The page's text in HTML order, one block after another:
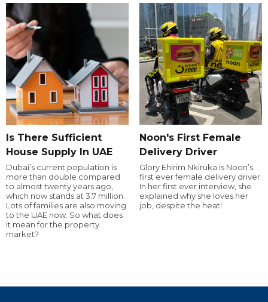
Is There Sufficient
House Supply In UAE
Dubai’s current population is
more than double compared
to almost twenty years ago,
which now stands at 3.7 million.
Lots of families are also moving
to the UAE now. So what does
it mean for the property
market?
Noon's First Female
Delivery Driver
Glory Ehirim Nkiruka is Noon’s
first ever female delivery driver.
In her first ever interview, she
explained why she loves her
job, despite the heat!